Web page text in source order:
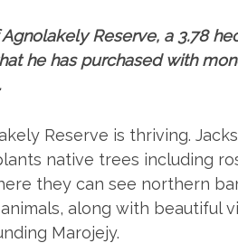
Reserve, a 3.78
he has purchased with
Reserve is thriving.
native trees including
they can see northern
along with beautiful
Marojejy.